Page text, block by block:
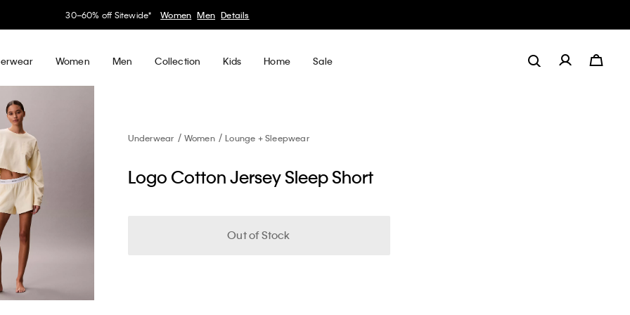
30–60% off Sitewide* Women Men Details
Women Men Collection Kids Home Sale
Underwear Women Lounge + Sleepwear
Logo Cotton Jersey Sleep Short
Out of Stock